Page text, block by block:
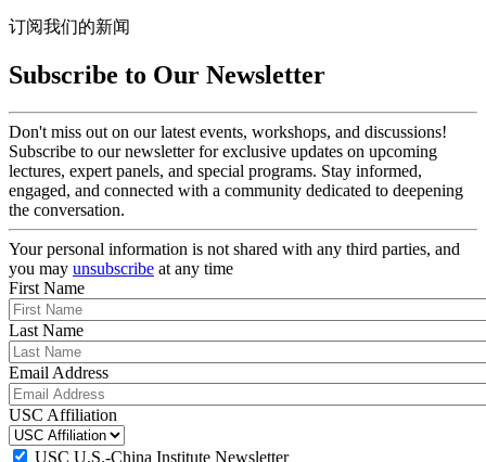
订阅我们的新闻
Subscribe to Our Newsletter
Don't miss out on our latest events, workshops, and discussions!
Subscribe to our newsletter for exclusive updates on upcoming
lectures, expert panels, and special programs. Stay informed,
engaged, and connected with a community dedicated to deepening
the conversation.
Your personal information is not shared with any third parties, and
you may unsubscribe at any time
First Name
Last Name
Email Address
USC Affiliation
USC U.S.-China Institute Newsletter